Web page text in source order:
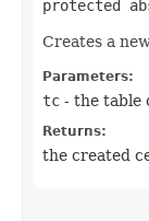
protected
Creates a
Parameters:
tc - the table
Returns:
the created